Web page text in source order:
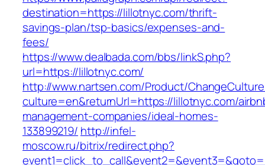
destination=https://lillotnyc.com/thrift-
savings-plan/tsp-basics/expenses-and-
fees/
https://www.dealbada.com/bbs/linkS.php?
url=https://lillotnyc.com/
http://www.nartsen.com/Product/
culture=en&returnUrl=https://lillotnyc.com/
management-companies/ideal-homes-
133899219/ http://infel-
moscow.ru/bitrix/redirect.php?